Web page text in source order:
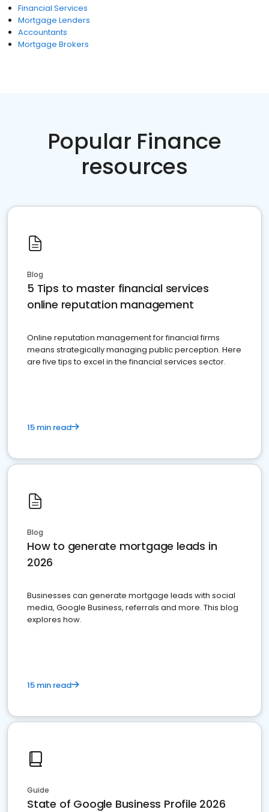
Financial Services
Mortgage Lenders
Accountants
Mortgage Brokers
Popular Finance
resources
Blog
5 Tips to master financial services
online reputation management
Online reputation management for financial firms
means strategically managing public perception. Here
are five tips to excel in the financial services sector.
15 min read
Blog
How to generate mortgage leads in
2026
Businesses can generate mortgage leads with social
media, Google Business, referrals and more. This blog
explores how.
15 min read
Guide
State of Google Business Profile 2026